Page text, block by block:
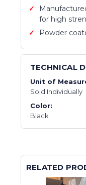
for high
Powder
TECHNICAL
Unit of
Sold Individually
Color:
Black
RELATED